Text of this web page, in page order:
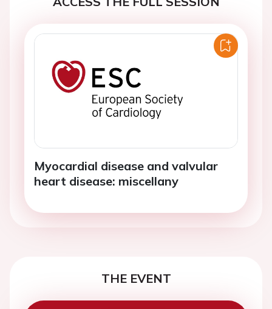
Myocardial disease and valvular
heart disease: miscellany
THE EVENT